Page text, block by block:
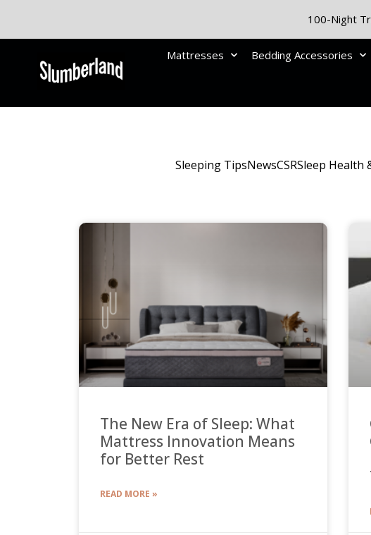
100-Night
Mattresses Bedding Accessories
Sleeping TipsNewsCSRSleep Health
The New Era of Sleep: What
Mattress Innovation Means
for Better Rest
READ MORE »